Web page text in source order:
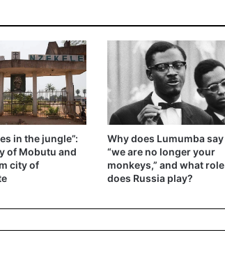
in the jungle”:
of Mobutu and
city of
Why does Lumumba say
“we are no longer your
monkeys,” and what role
does Russia play?